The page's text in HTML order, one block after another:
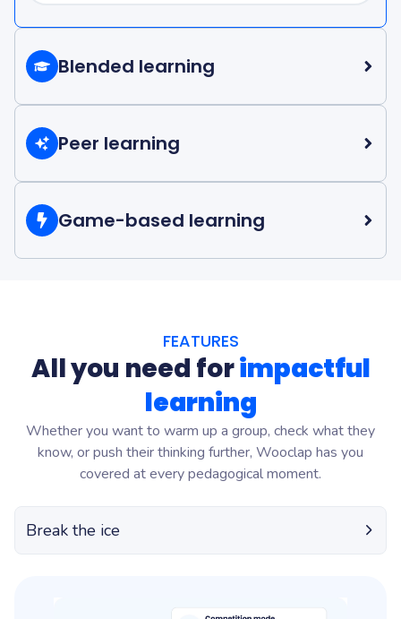
Blended learning
with interactive activities students can complete at their
own pace.
Discover Blended learning
Peer learning
through peer instruction and student responses.
Game-based learning
Discover Game-based learning
FEATURES
All you need forimpactful
learning
Whether you want to warm up a group, check what they
know, or push their thinking further, Wooclap has you
covered at every pedagogical moment.
Break the ice